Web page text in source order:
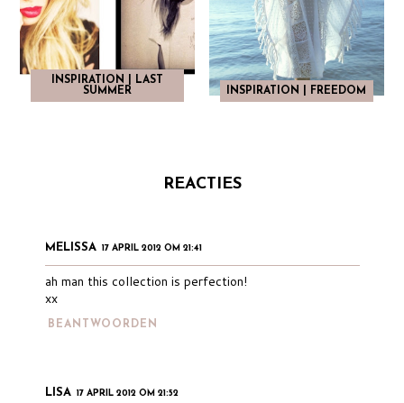
INSPIRATION | LAST
SUMMER
INSPIRATION | FREEDOM
REACTIES
MELISSA 17 APRIL 2012 OM 21:41
ah man this collection is perfection!
xx
BEANTWOORDEN
LISA 17 APRIL 2012 OM 21:52